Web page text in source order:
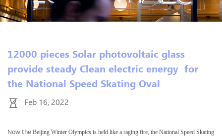
12000 pieces Solar photovoltaic glass
provide steady Clean electric energy for
the National Speed Skating Oval
Feb 16, 2022
Now the Beijing Winter Olympics is held like a raging fire, the National Speed Skating